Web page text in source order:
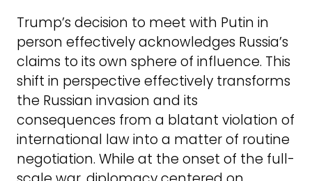
Trump’s decision to meet with Putin in
person effectively acknowledges Russia’s
claims to its own sphere of influence. This
shift in perspective effectively transforms
the Russian invasion and its
consequences from a blatant violation of
international law into a matter of routine
negotiation. While at the onset of the full-